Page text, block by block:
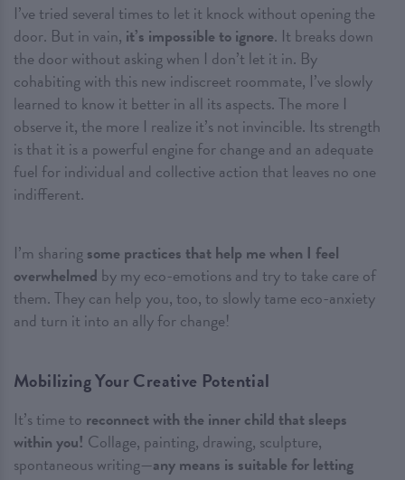
I’ve tried several times to let it knock without opening the
door. But in vain, it’s impossible to ignore. It breaks down
the door without asking when I don’t let it in. By
cohabiting with this new indiscreet roommate, I’ve slowly
learned to know it better in all its aspects. The more I
observe it, the more I realize it’s not invincible. Its strength
is that it is a powerful engine for change and an adequate
fuel for individual and collective action that leaves no one
indifferent.
I’m sharing some practices that help me when I feel
overwhelmed by my eco-emotions and try to take care of
them. They can help you, too, to slowly tame eco-anxiety
and turn it into an ally for change!
Mobilizing Your Creative Potential
It’s time to reconnect with the inner child that sleeps
within you! Collage, painting, drawing, sculpture,
spontaneous writing—any means is suitable for letting